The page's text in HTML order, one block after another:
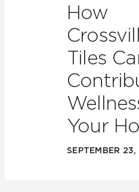
How
Tiles
Your
SEPTEMBER